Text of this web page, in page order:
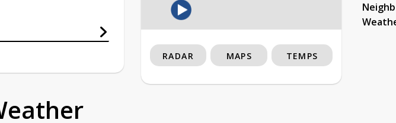
RADAR MAPS TEMPS